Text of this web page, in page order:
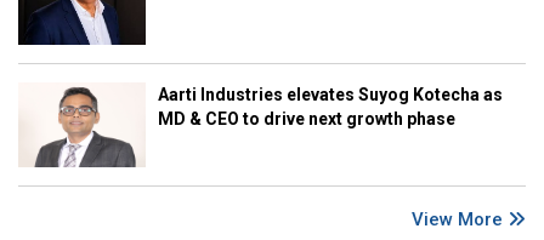
Aarti Industries elevates Suyog Kotecha as
MD & CEO to drive next growth phase
View More